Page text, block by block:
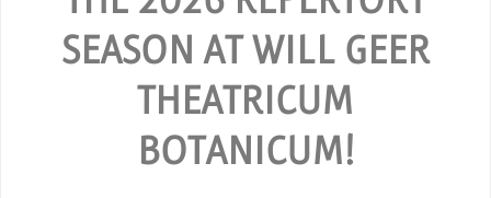
REQUEST GROUP TICKETS
SEASON AT WILL GEER
THEATRICUM
BOTANICUM!